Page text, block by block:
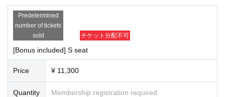
(Wed), April 2, 2025 -(Sun), April 6, 2025
April 2 (Wed) 19:00
April 3rd (Thu) 19:00
April 4th (Fri) 14:00/19:00
April 5th (Sat) 13:00/18:00
[Cast]
Misato Kawachi
third parties, including friends or family.
If we are unable to confirm that the name on the purchased ticket is the
same as the visitor's ID, we may refuse entry. In such cases, there will
be no refunds. If multiple tickets are purchased, we will need to verify th
e identity of the purchaser.
Predetermined
number of tickets
sold
チケット分配不可
[Bonus included] S seat
Price ¥ 11,300
Quantity Membership registration required